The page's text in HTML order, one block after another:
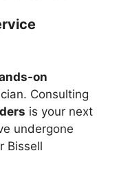
on
Consulting
is your next
undergone
Bissell